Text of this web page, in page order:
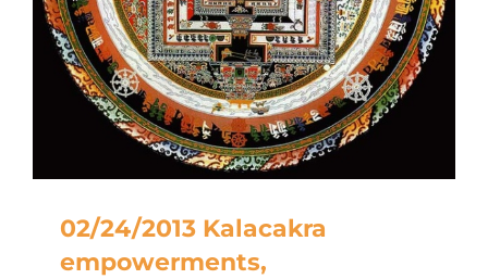
02/24/2013 Kalacakra
empowerments,